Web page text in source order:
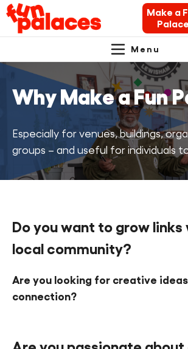
Skip
content
Skip
navigation
Make a
Palace
Primary
Navigation.
About Fun Palaces
News & Blogs
What’s on
Makers’ Toolkit
Search Fun Palaces info
Find a Fun Palace
Menu
Why Make a Fun
Especially for venues, buildings,
groups – and useful for individuals
Do you want to grow
local community?
Are you looking for creative
connection?